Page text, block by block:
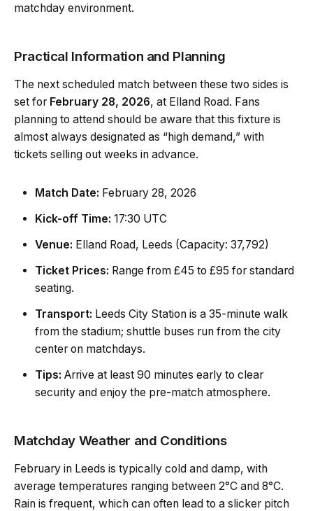
matchday environment.
Practical Information and Planning
The next scheduled match between these two sides is
set for February 28, 2026, at Elland Road. Fans
planning to attend should be aware that this fixture is
almost always designated as “high demand,” with
tickets selling out weeks in advance.
Match Date: February 28, 2026
Kick-off Time: 17:30 UTC
Venue: Elland Road, Leeds (Capacity: 37,792)
Ticket Prices: Range from £45 to £95 for standard
seating.
Transport: Leeds City Station is a 35-minute walk
from the stadium; shuttle buses run from the city
center on matchdays.
Tips: Arrive at least 90 minutes early to clear
security and enjoy the pre-match atmosphere.
Matchday Weather and Conditions
February in Leeds is typically cold and damp, with
average temperatures ranging between 2°C and 8°C.
Rain is frequent, which can often lead to a slicker pitch